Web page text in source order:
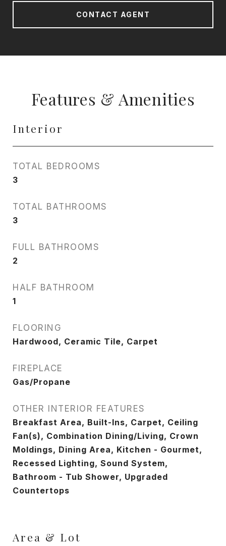
CONTACT AGENT
Features & Amenities
Interior
TOTAL BEDROOMS
3
TOTAL BATHROOMS
3
FULL BATHROOMS
2
HALF BATHROOM
1
FLOORING
Hardwood, Ceramic Tile, Carpet
FIREPLACE
Gas/Propane
OTHER INTERIOR FEATURES
Breakfast Area, Built-Ins, Carpet, Ceiling
Fan(s), Combination Dining/Living, Crown
Moldings, Dining Area, Kitchen - Gourmet,
Recessed Lighting, Sound System,
Bathroom - Tub Shower, Upgraded
Countertops
Area & Lot